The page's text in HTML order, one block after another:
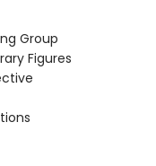
Group
Figures